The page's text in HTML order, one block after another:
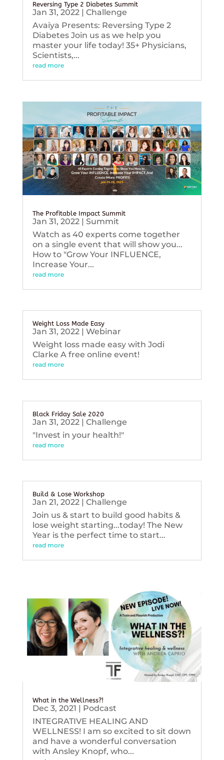
Reversing Type 2 Diabetes Summit
Jan 31, 2022| Challenge
Avaiya Presents: Reversing Type 2
Diabetes Join us as we help you
master your life today! 35+ Physicians,
Scientists,...
read more
The Profitable Impact Summit
Jan 31, 2022| Summit
Watch as 40 experts come together
on a single event that will show you...
How to "Grow Your INFLUENCE,
Increase Your...
read more
Weight Loss Made Easy
Jan 31, 2022| Webinar
Weight loss made easy with Jodi
Clarke A free online event!
read more
Black Friday Sale 2020
Jan 31, 2022| Challenge
"Invest in your health!"
read more
Build & Lose Workshop
Jan 21, 2022| Challenge
Join us & start to build good habits &
lose weight starting...today! The New
Year is the perfect time to start...
read more
What in the Wellness?!
Dec 3, 2021 | Podcast
INTEGRATIVE HEALING AND
WELLNESS! I am so excited to sit down
and have a wonderful conversation
with Ansley Knopf, who...